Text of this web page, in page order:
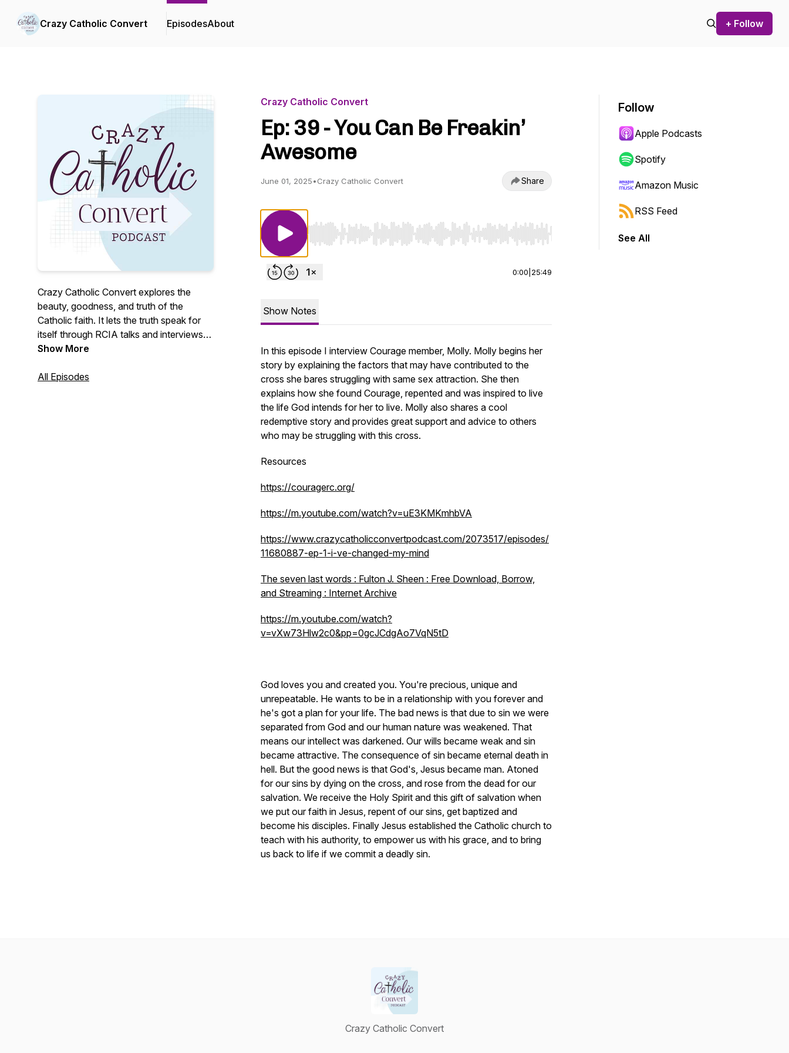
Crazy Catholic Convert EpisodesAbout + Follow
Crazy Catholic Convert explores the
beauty, goodness, and truth of the
Catholic faith. It lets the truth speak for
itself through RCIA talks and interviews
with Catholic converts and reverts. Crazy
raw, honest, personal stories of ordinary
Show More
All Episodes
Crazy Catholic Convert
Ep: 39 - You Can Be Freakin’
Awesome
June 01, 2025•Crazy Catholic Convert Share
Use Left/Right to seek, Home/End to jump to start or end. Hold shift to jump forward or backward.
0:00 25:49
Show Notes
In this episode I interview Courage member, Molly. Molly begins her
story by explaining the factors that may have contributed to the
cross she bares struggling with same sex attraction. She then
explains how she found Courage, repented and was inspired to live
the life God intends for her to live. Molly also shares a cool
redemptive story and provides great support and advice to others
who may be struggling with this cross.
Resources
https://couragerc.org/
https://m.youtube.com/watch?v=uE3KMKmhbVA
https://www.crazycatholicconvertpodcast.com/2073517/episodes/
11680887-ep-1-i-ve-changed-my-mind
The seven last words : Fulton J. Sheen : Free Download, Borrow,
and Streaming : Internet Archive
https://m.youtube.com/watch?
v=vXw73Hlw2c0&pp=0gcJCdgAo7VqN5tD
God loves you and created you. You're precious, unique and
unrepeatable. He wants to be in a relationship with you forever and
he's got a plan for your life. The bad news is that due to sin we were
separated from God and our human nature was weakened. That
means our intellect was darkened. Our wills became weak and sin
became attractive. The consequence of sin became eternal death in
hell. But the good news is that God's, Jesus became man. Atoned
for our sins by dying on the cross, and rose from the dead for our
salvation. We receive the Holy Spirit and this gift of salvation when
we put our faith in Jesus, repent of our sins, get baptized and
become his disciples. Finally Jesus established the Catholic church to
teach with his authority, to empower us with his grace, and to bring
us back to life if we commit a deadly sin.
Follow
Apple Podcasts
Spotify
Amazon Music
RSS Feed
See All
Crazy Catholic Convert